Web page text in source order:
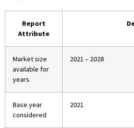
Report
Attribute
Market size
available for
years
2021 – 2028
Base year
considered
2021